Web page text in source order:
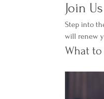
Join
Step into
will renew
What